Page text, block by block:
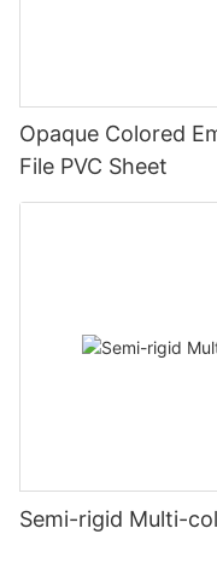
Opaque Colored
File PVC Sheet
Semi-rigid Multi-